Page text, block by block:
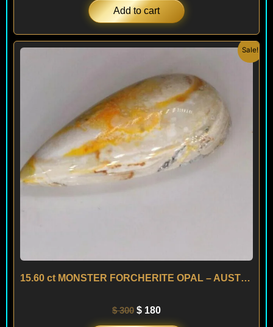
Add to cart
Sale!
15.60 ct MONSTER FORCHERITE OPAL – AUSTRIA
$300
Original
$ 300.
$ 180
Current
is:
$ 180.